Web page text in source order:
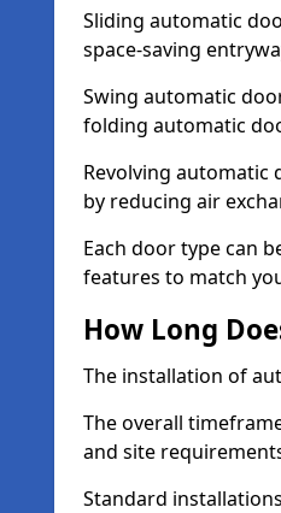
Sliding automatic
space-saving
Swing automatic
folding automatic
Revolving automatic
by reducing air
Each door type can
features to match
How Long
The installation of
The overall
and site
Standard